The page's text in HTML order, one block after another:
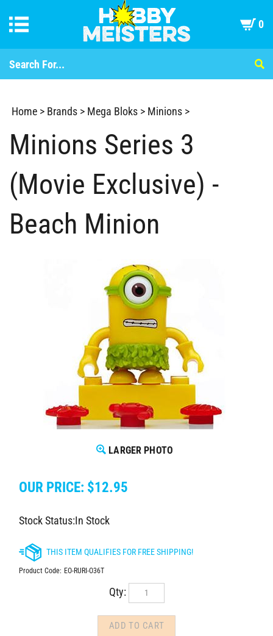
0
Home > Brands > Mega Bloks > Minions >
Minions Series 3
(Movie Exclusive) -
Beach Minion
LARGER PHOTO
OUR PRICE: $12.95
Stock Status:In Stock
Product Code: EO-RURI-O36T
Qty: